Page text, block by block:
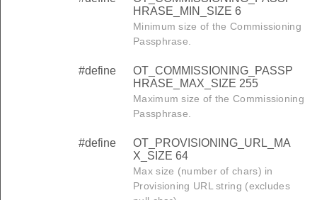
HRASE_MIN_SIZE 6
Minimum size of the Commissioning
Passphrase.
#define
OT_COMMISSIONING_PASSP
HRASE_MAX_SIZE 255
Maximum size of the Commissioning
Passphrase.
#define
OT_PROVISIONING_URL_MA
X_SIZE 64
Max size (number of chars) in
Provisioning URL string (excludes